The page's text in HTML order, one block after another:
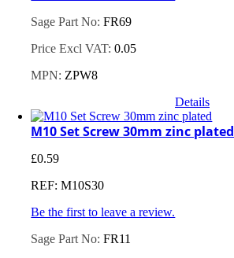
Sage Part No:FR69
Price Excl VAT:0.05
MPN: ZPW8
Details
M10 Set Screw 30mm zinc plated
£0.59
REF: M10S30
Be the first to leave a review.
Sage Part No:FR11